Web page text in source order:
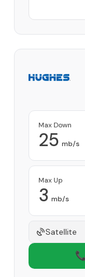
Max Down
25 mb/s
Max Up
3 mb/s
Satellite